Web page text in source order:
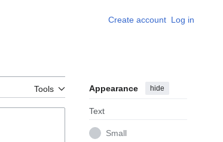
Create account Log in
Tools Appearance hide
Text
Small